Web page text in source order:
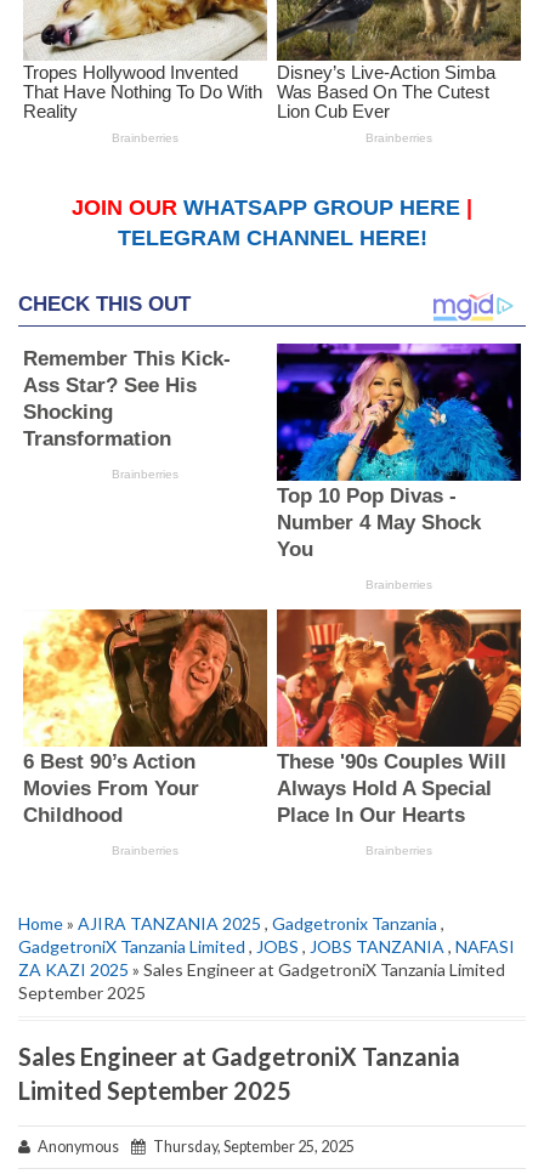
JOIN OUR WHATSAPP GROUP HERE
TELEGRAM CHANNEL HERE!
Home» AJIRA TANZANIA 2025 , Gadgetronix Tanzania ,
GadgetroniX Tanzania Limited , JOBS , JOBS TANZANIA , NAFASI
ZA KAZI 2025 » Sales Engineer at GadgetroniX Tanzania Limited
September 2025
Sales Engineer at GadgetroniX Tanzania
Limited September 2025
Anonymous Thursday, September 25, 2025